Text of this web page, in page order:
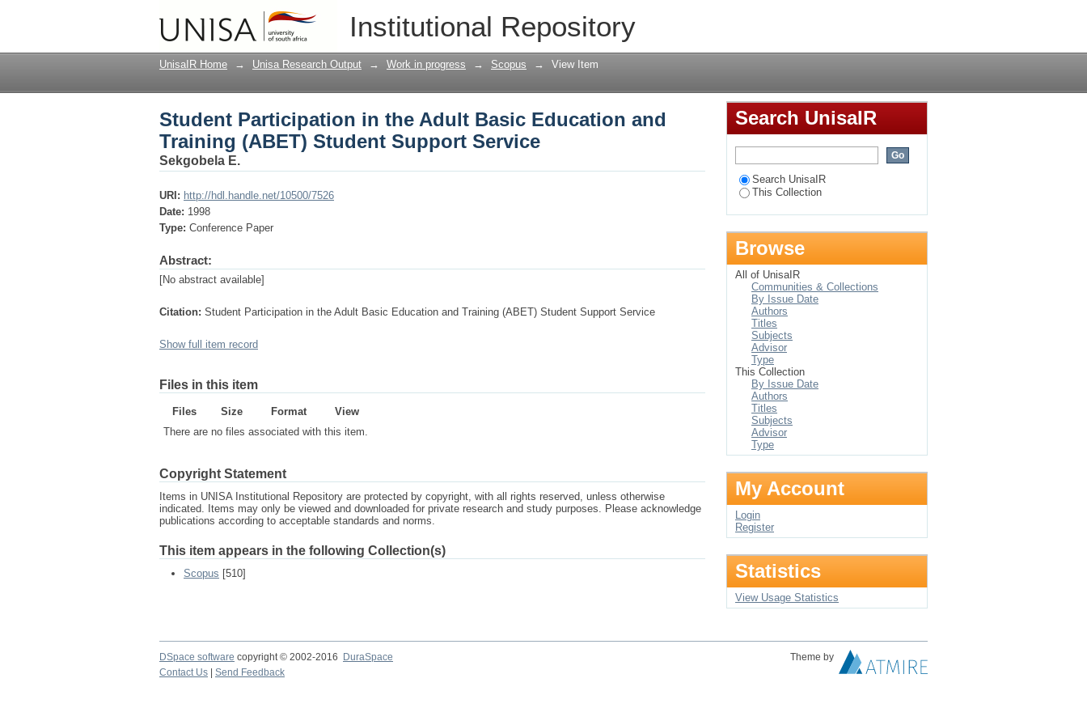
Institutional Repository
Student Participation in the Adult Basic Education and Training (ABET) Student
Support Service
UnisaIR Home → Unisa Research Output → Work in progress → Scopus → View Item
Student Participation in the Adult Basic Education and
Training (ABET) Student Support Service
Sekgobela E.
URI: http://hdl.handle.net/10500/7526
Date: 1998
Type: Conference Paper
Abstract:
[No abstract available]
Citation: Student Participation in the Adult Basic Education and Training (ABET) Student Support Service
Show full item record
Files in this item
Files Size Format
View
There are no files associated with this item.
Copyright Statement
Items in UNISA Institutional Repository are protected by copyright, with all rights reserved, unless otherwise
indicated. Items may only be viewed and downloaded for private research and study purposes. Please acknowledge
publications according to acceptable standards and norms.
This item appears in the following Collection(s)
Scopus [510]
Search UnisaIR
Search UnisaIR
This Collection
Browse
All of UnisaIR
Communities & Collections
By Issue Date
Authors
Titles
Subjects
Advisor
Type
This Collection
By Issue Date
Authors
Titles
Subjects
Advisor
Type
My Account
Login
Register
Statistics
View Usage Statistics
DSpace software copyright © 2002-2016 DuraSpace
Theme by
Contact Us
Send Feedback